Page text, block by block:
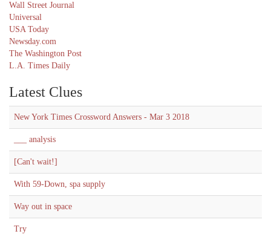
Wall Street Journal
Universal
USA Today
Newsday.com
The Washington Post
L.A. Times Daily
Latest Clues
New York Times Crossword Answers - Mar 3 2018
___ analysis
[Can't wait!]
With 59-Down, spa supply
Way out in space
Try